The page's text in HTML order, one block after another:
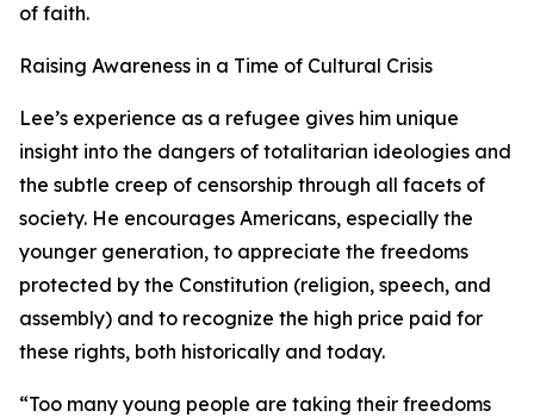
of faith.
Raising Awareness in a Time of Cultural Crisis
Lee’s experience as a refugee gives him unique
insight into the dangers of totalitarian ideologies and
the subtle creep of censorship through all facets of
society. He encourages Americans, especially the
younger generation, to appreciate the freedoms
protected by the Constitution (religion, speech, and
assembly) and to recognize the high price paid for
these rights, both historically and today.
“Too many young people are taking their freedoms